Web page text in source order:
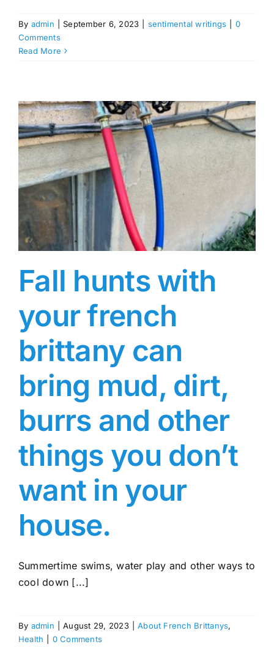
By admin September 6, 2023 sentimental writings
0
Comments
Read More
Fall hunts with
your french
brittany can
bring mud, dirt,
burrs and other
things you don’t
want in your
house.
Summertime swims, water play and other ways to
cool down [...]
By admin August 29, 2023 About French Brittanys,
Health
0 Comments